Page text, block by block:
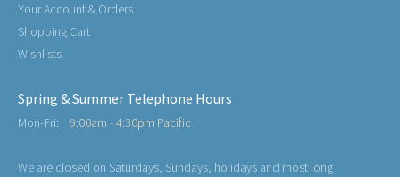
Your Account & Orders
Shopping Cart
Wishlists
Spring & Summer Telephone Hours
Mon-Fri: 9:00am - 4:30pm Pacific
We are closed on Saturdays, Sundays, holidays and most long